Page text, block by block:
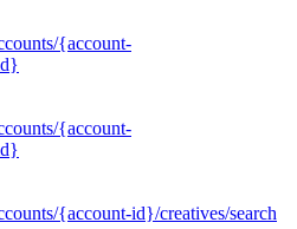
{account-
{account-
{account-id}/creatives/search